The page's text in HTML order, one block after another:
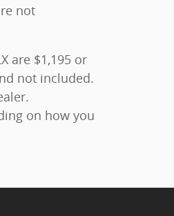
not
are $1,195 or
not included.
on how you